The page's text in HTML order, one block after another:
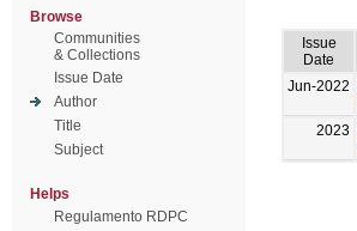
Browse
Communities
& Collections
Issue Date
Author
Title
Subject
Helps
Regulamento RDPC
Issue
Date
Jun-2022
2023